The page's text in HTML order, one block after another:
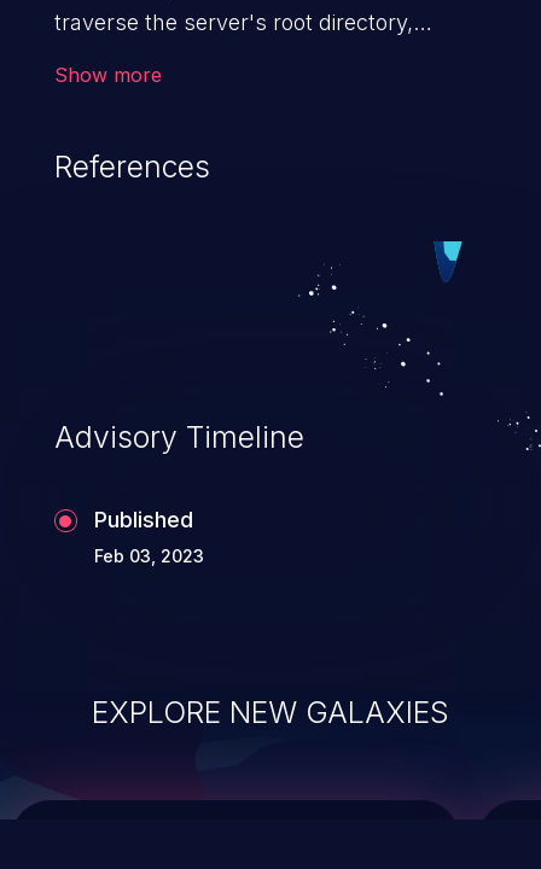
traverse the server's root directory,
operating system files. In the worst-case
Such an exploit may severely impact the
integrity, confidentiality, and availability of
Show more
References
Advisory Timeline
Published
Feb 03, 2023
EXPLORE NEW GALAXIES